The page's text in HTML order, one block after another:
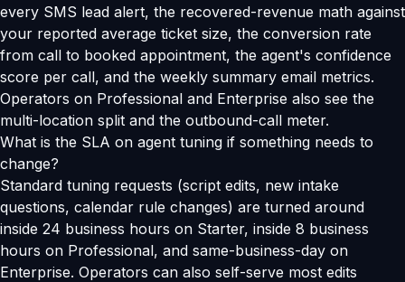
every SMS lead alert, the recovered-revenue math against
your reported average ticket size, the conversion rate
from call to booked appointment, the agent's confidence
score per call, and the weekly summary email metrics.
Operators on Professional and Enterprise also see the
multi-location split and the outbound-call meter.
What is the SLA on agent tuning if something needs to
change?
Standard tuning requests (script edits, new intake
questions, calendar rule changes) are turned around
inside 24 business hours on Starter, inside 8 business
hours on Professional, and same-business-day on
Enterprise. Operators can also self-serve most edits